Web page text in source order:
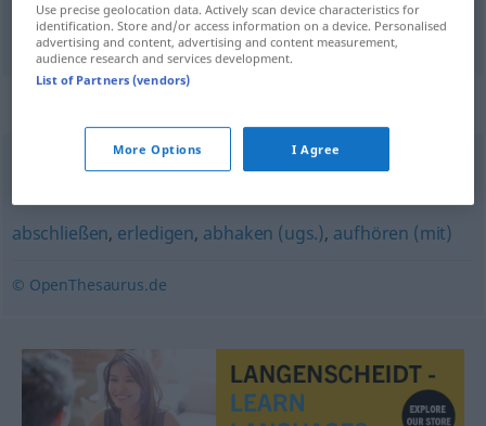
bezegelen besiegelna. FIG
versiegeln
abschließen, erledigen, abhaken (ugs.), aufhören (mit)
© OpenThesaurus.de
Use precise geolocation data. Actively scan device characteristics for
identification. Store and/or access information on a device. Personalised
advertising and content, advertising and content measurement,
audience research and services development.
List of Partners (vendors)
More Options I Agree